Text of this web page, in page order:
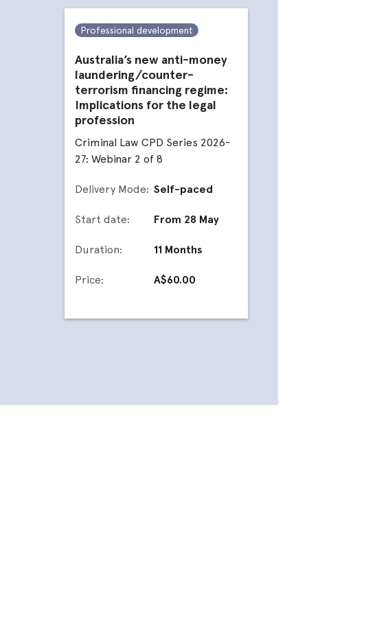
Professional development
Australia’s new anti-money
laundering/counter-
terrorism financing regime:
Implications for the legal
profession
Criminal Law CPD Series 2026-
27: Webinar 2 of 8
Delivery Mode: Self-paced
Start date: From 28 May
Duration: 11 Months
Price: A$60.00